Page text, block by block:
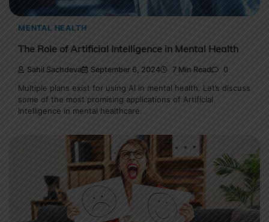
MENTAL HEALTH
The Role of Artificial Intelligence in Mental Health
Sahil Sachdeva September 6, 2024 7 Min Read 0
Multiple plans exist for using AI in mental health. Let’s discuss
some of the most promising applications of Artificial
Intelligence in mental healthcare.